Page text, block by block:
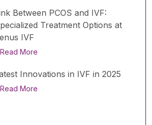
Between PCOS and IVF:
Treatment Options at
IVF
Read More
Innovations in IVF in 2025
Read More